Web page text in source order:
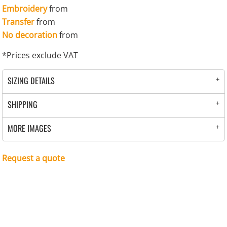
Embroideryfrom
Transferfrom
No decorationfrom
*Prices exclude VAT
SIZING DETAILS
SHIPPING
MORE IMAGES
Request a quote